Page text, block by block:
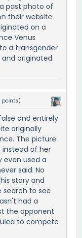
past photo of
their website
on a
Venus
a transgender
originated
points)
and entirely
originally
The picture
instead of her
even used a
said. No
story and
search to see
had a
the opponent
to compete